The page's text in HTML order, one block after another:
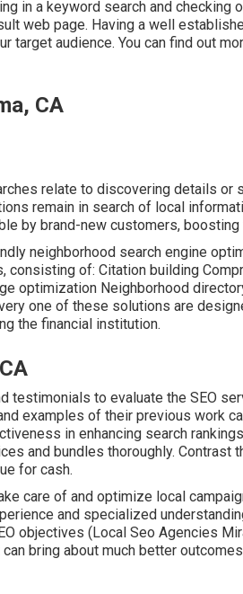
in a keyword search and checking
web page. Having a well
target audience. You can find out
CA
relate to discovering details or
remain in search of local
by brand-new customers, boosting
neighborhood search engine
of: Citation building
optimization Neighborhood
one of these solutions are
the financial institution.
testimonials to evaluate the SEO
examples of their previous work
in enhancing search
and bundles thoroughly. Contrast
for cash.
care of and optimize local
and specialized
objectives (Local Seo Agencies
bring about much better